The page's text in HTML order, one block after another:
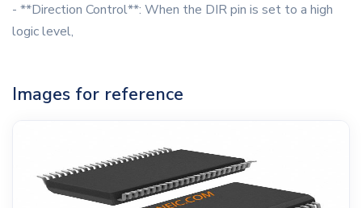
- **Direction Control**: When the DIR pin is set to a high
logic level,
Images for reference